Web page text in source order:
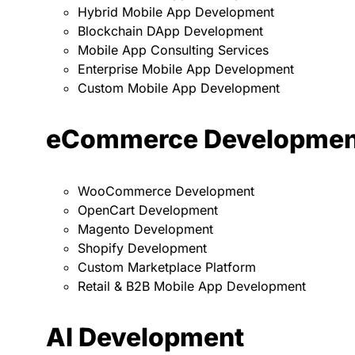
Hybrid Mobile App Development
Blockchain DApp Development
Mobile App Consulting Services
Enterprise Mobile App Development
Custom Mobile App Development
eCommerce
WooCommerce Development
OpenCart Development
Magento Development
Shopify Development
Custom Marketplace Platform
Retail & B2B Mobile App Development
AI Development